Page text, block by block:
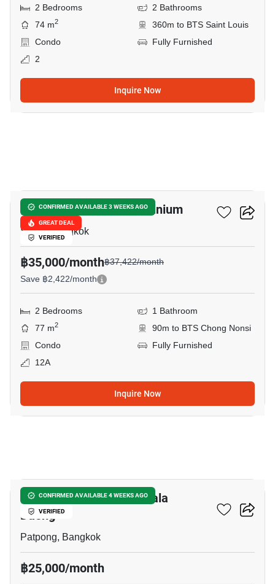
2 Bedrooms
2 Bathrooms
74 m2
360m to BTS Saint Louis
Condo
Fully Furnished
2
Inquire Now
CONFIRMED AVAILABLE 3 WEEKS AGO
GREAT DEAL
VERIFIED
Diamond Tower Condominium
Silom, Bangkok
฿35,000/month฿37,422/month
Save ฿2,422/month
2 Bedrooms
1 Bathroom
77 m2
90m to BTS Chong Nonsi
Condo
Fully Furnished
12A
Inquire Now
CONFIRMED AVAILABLE 4 WEEKS AGO
VERIFIED
1-BR Condo Near BTS Sala
Daeng
Patpong, Bangkok
฿25,000/month